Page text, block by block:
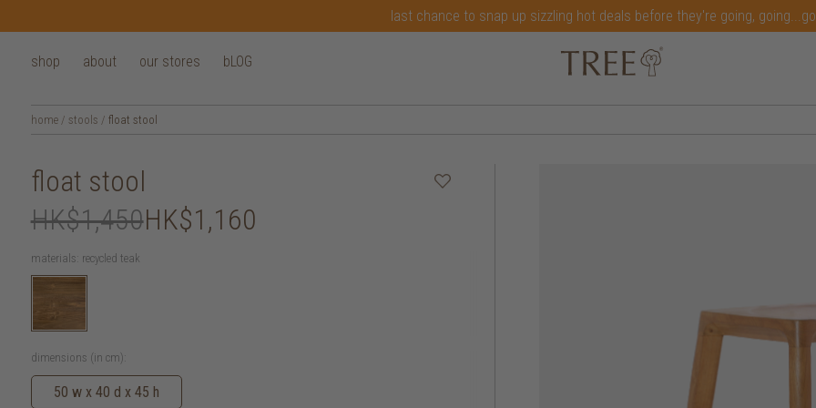
last chance to snap up sizzling hot deals before they're going,
shop about our stores bLOG
home / stools / float stool
float stool
HK$1,450HK$1,160
materials: recycled teak
dimensions (in cm):
50 w x 40 d x 45 h